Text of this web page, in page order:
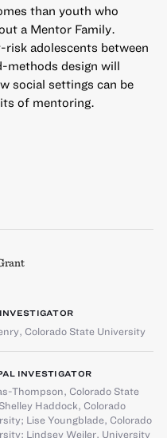
than youth who
a Mentor Family.
adolescents between
methods design will
social settings can be
of mentoring.
, Colorado State University
INVESTIGATOR
Thompson, Colorado State
Shelley Haddock, Colorado
; Lise Youngblade, Colorado
; Lindsey Weiler, University